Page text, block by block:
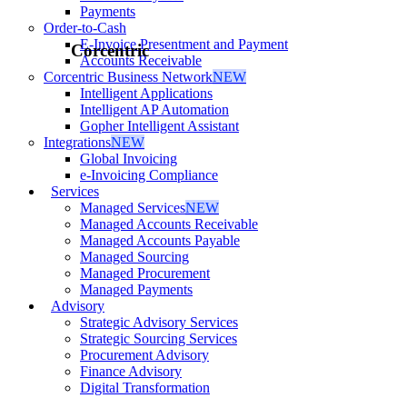
Payments
Order-to-Cash
E-Invoice Presentment and Payment
Accounts Receivable
Corcentric Business NetworkNEW
Intelligent Applications
Intelligent AP Automation
Gopher Intelligent Assistant
IntegrationsNEW
Global Invoicing
e-Invoicing Compliance
Services
Managed ServicesNEW
Managed Accounts Receivable
Managed Accounts Payable
Managed Sourcing
Managed Procurement
Managed Payments
Advisory
Strategic Advisory Services
Strategic Sourcing Services
Procurement Advisory
Finance Advisory
Digital Transformation
Corcentric